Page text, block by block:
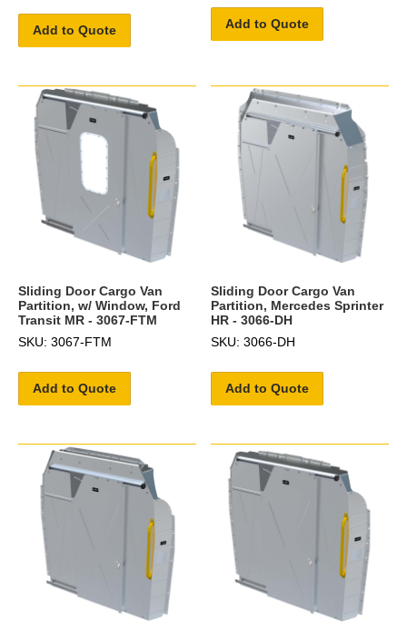
Add to Quote Add to Quote
Sliding Door Cargo Van
Partition, w/ Window, Ford
Transit MR - 3067-FTM
SKU: 3067-FTM
Add to Quote
Sliding Door Cargo Van
Partition, Mercedes Sprinter
HR - 3066-DH
SKU: 3066-DH
Add to Quote